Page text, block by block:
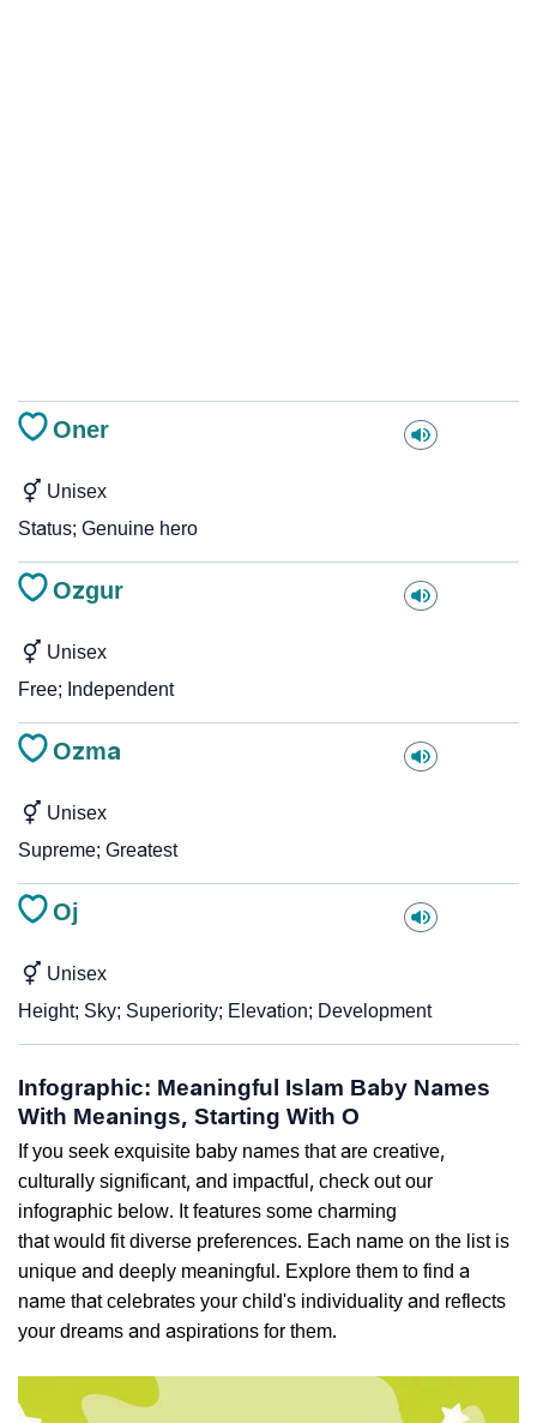
Oner
Unisex
Status; Genuine hero
Ozgur
Unisex
Free; Independent
Ozma
Unisex
Supreme; Greatest
Oj
Unisex
Height; Sky; Superiority; Elevation; Development
Infographic: Meaningful Islam Baby Names
With Meanings, Starting With O
If you seek exquisite baby names that are creative,
culturally significant, and impactful, check out our
infographic below. It features some charming
that would fit diverse preferences. Each name on the list is
unique and deeply meaningful. Explore them to find a
name that celebrates your child's individuality and reflects
your dreams and aspirations for them.